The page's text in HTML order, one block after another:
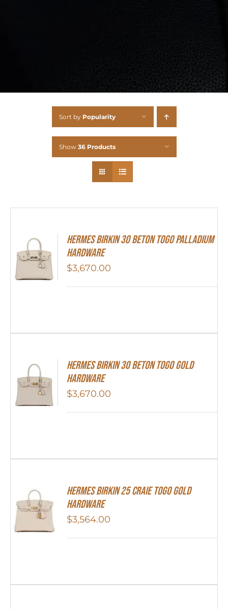
Sort by Popularity
Show 36 Products
Hermes Birkin 30 Beton Togo Palladium
Hardware
$3,670.00
Hermes Birkin 30 Beton Togo Gold
Hardware
$3,670.00
Hermes Birkin 25 Craie Togo Gold
Hardware
$3,564.00